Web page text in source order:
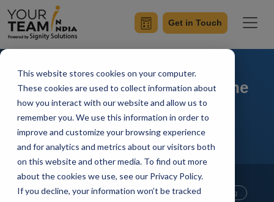
This website stores cookies on your computer.
These cookies are used to collect information about
how you interact with our website and allow us to
remember you. We use this information in order to
improve and customize your browsing experience
and for analytics and metrics about our visitors both
on this website and other media. To find out more
about the cookies we use, see our Privacy Policy.
If you decline, your information won’t be tracked
Get in Touch
Startup Tips - How to Hire the
Best Software Engineers?
Home Blog Website Development
Mobile App Development Outsourcing